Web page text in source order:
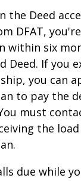
the Deed
DFAT,
within six
Deed. If you
you can
to pay the
must
the
due while